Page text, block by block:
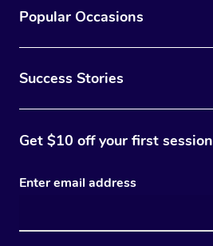
Popular Occasions
Success Stories
Get $10 off your first session
Enter email address